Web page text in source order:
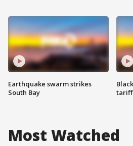
Earthquake swarm strikes
South Bay
Most Watched